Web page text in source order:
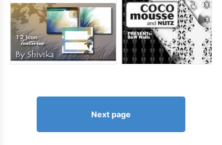
Next page